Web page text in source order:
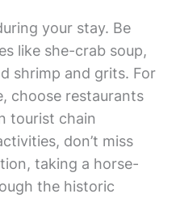
your stay. Be
like she-crab soup,
shrimp and grits. For
choose restaurants
tourist chain
don’t miss
taking a horse-
the historic